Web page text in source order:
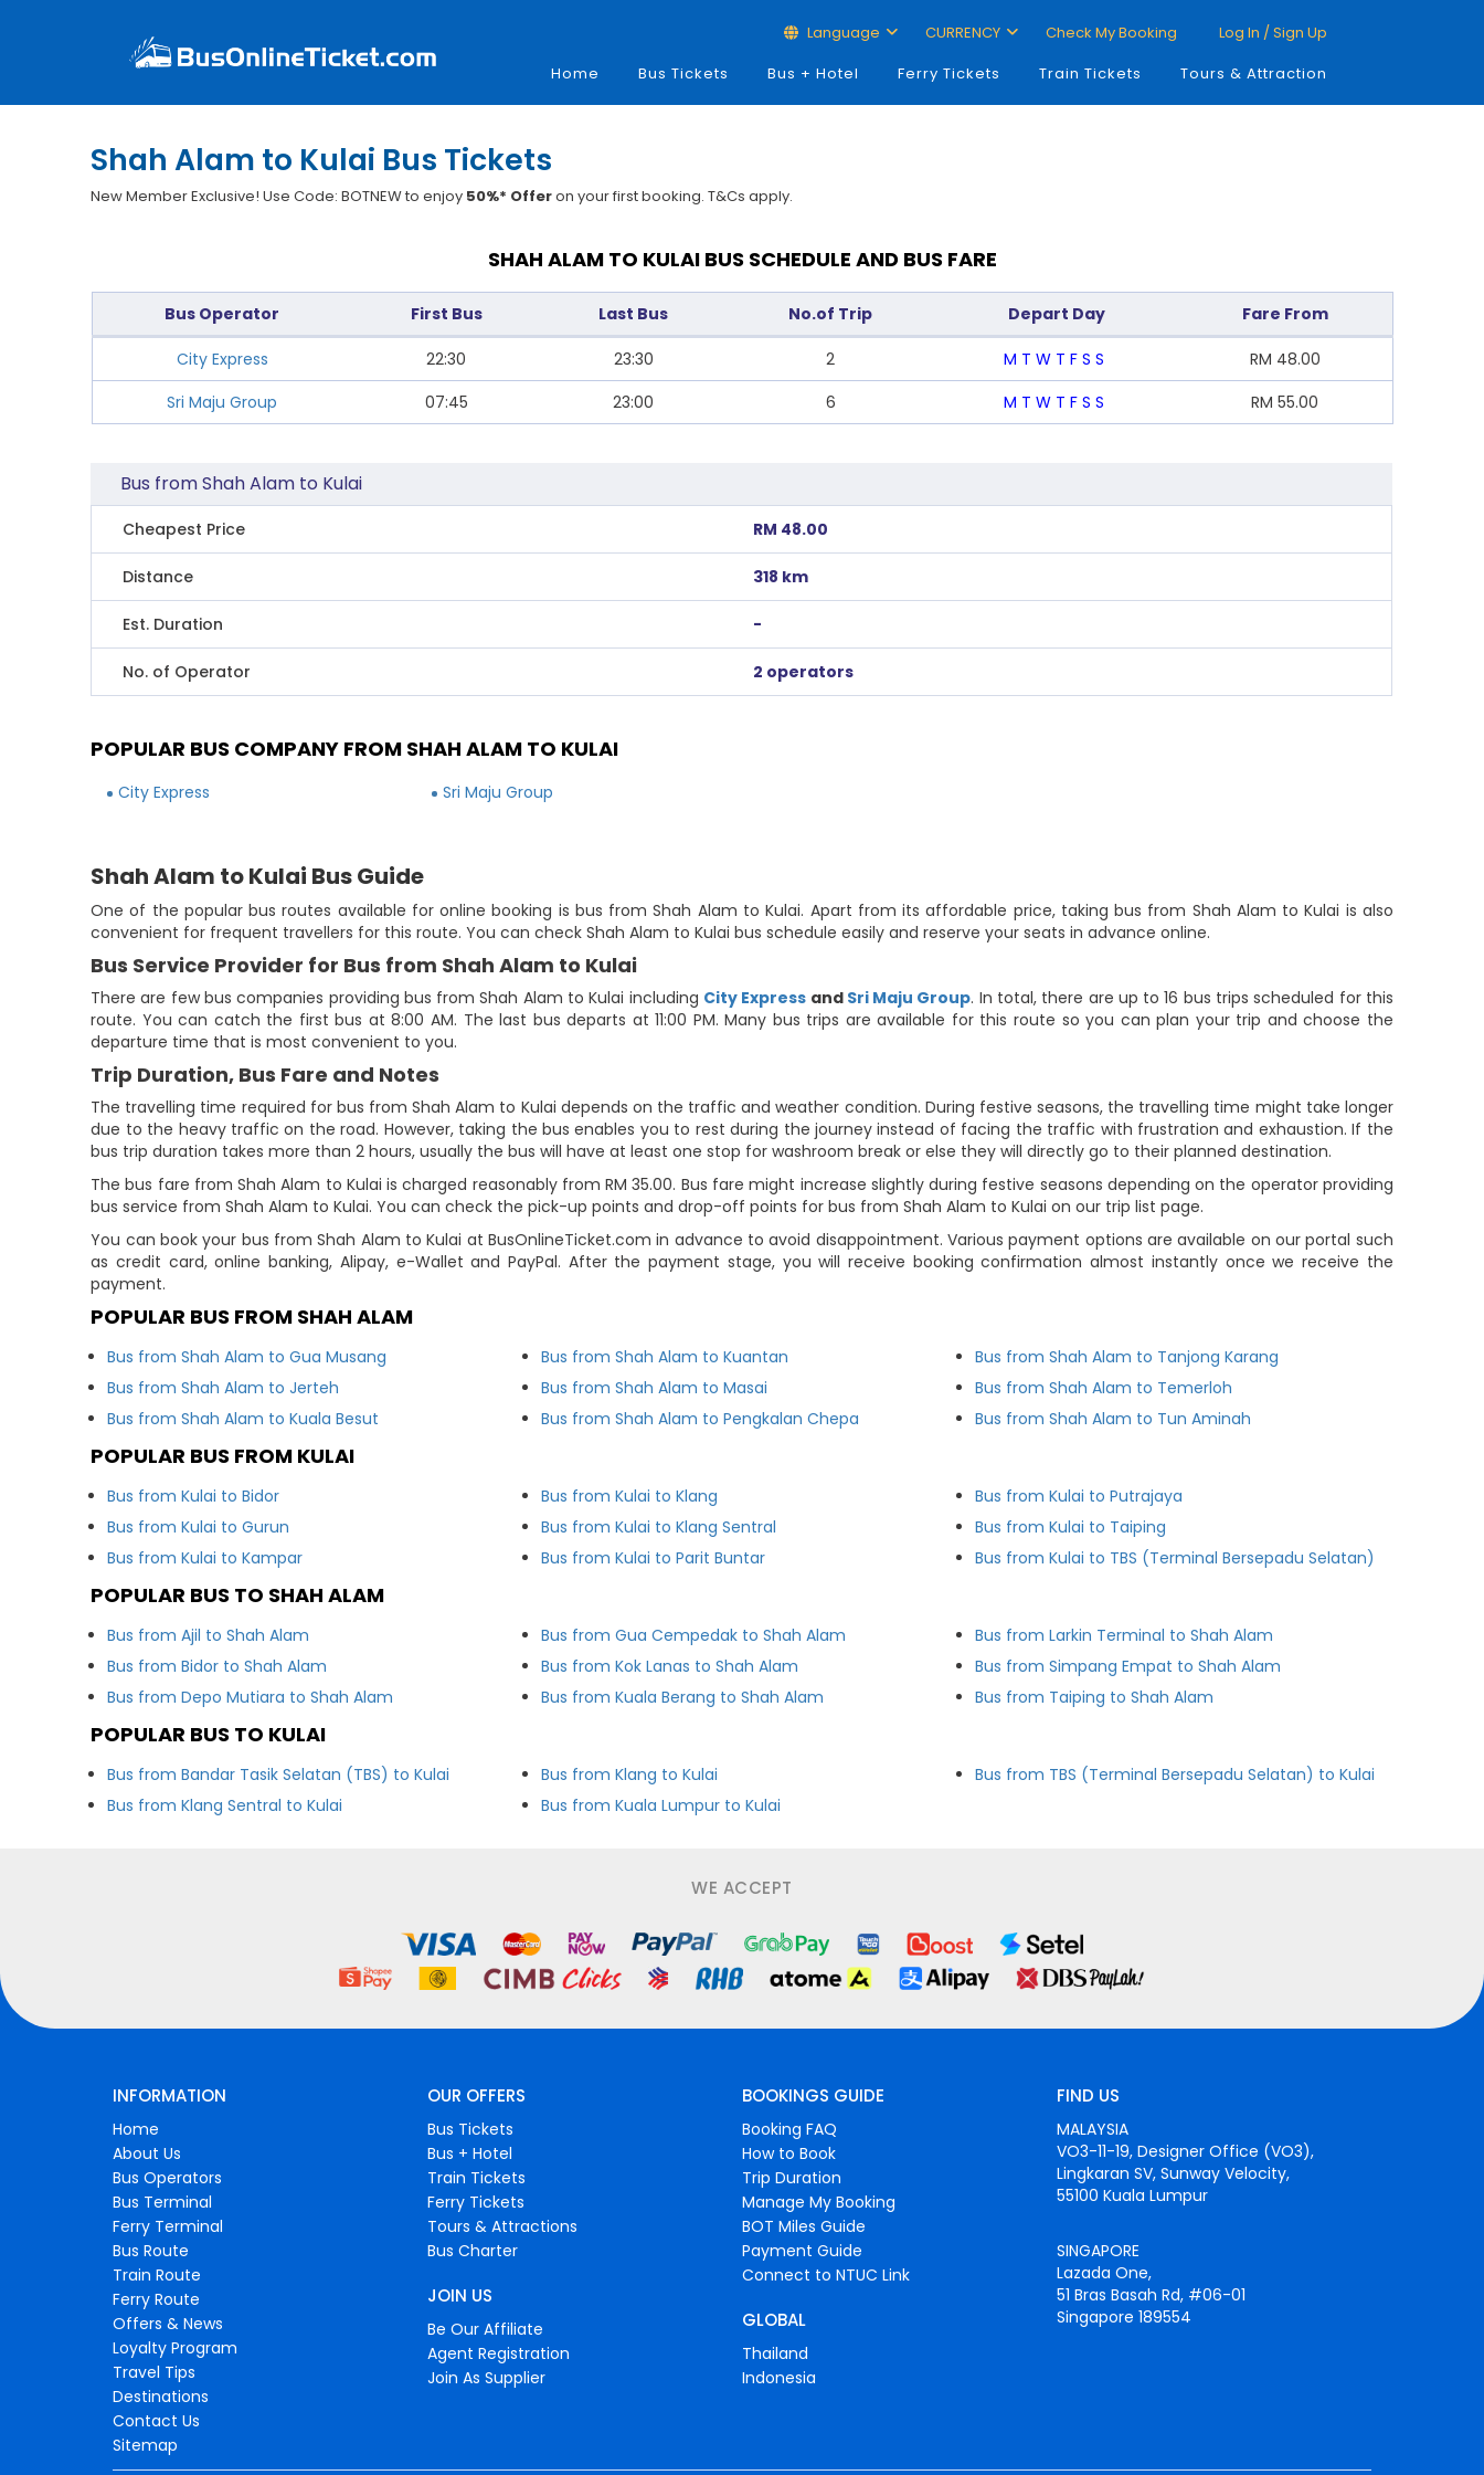
Language CURRENCY Check My Booking
Log In / Sign Up
Home
Bus Tickets Bus + Hotel Ferry Tickets Train Tickets Tours & Attraction
Shah Alam to Kulai Bus Tickets
New Member Exclusive! Use Code: BOTNEW to enjoy 50%* Offeron your first booking. T&Cs apply.
SHAH ALAM TO KULAI BUS SCHEDULE AND BUS FARE
Bus Operator First Bus Last Bus No.of Trip Depart Day Fare From
City Express 22:30 23:30 2 M T W T F S S RM 48.00
Sri Maju Group
07:45 23:00 6 M T W T F S S RM 55.00
Bus from Shah Alam to Kulai
Cheapest Price RM 48.00
Distance 318 km
Est. Duration -
No. of Operator 2 operators
POPULAR BUS COMPANY FROM SHAH ALAM TO KULAI
City Express Sri Maju Group
Shah Alam to Kulai Bus Guide
One of the popular bus routes available for online booking is bus from Shah Alam to Kulai. Apart from its affordable price, taking bus from Shah Alam to Kulai is also
convenient for frequent travellers for this route. You can check Shah Alam to Kulai bus schedule easily and reserve your seats in advance online.
Bus Service Provider for Bus from Shah Alam to Kulai
There are few bus companies providing bus from Shah Alam to Kulai including City Express and Sri Maju Group. In total, there are up to 16 bus trips scheduled for this
route. You can catch the first bus at 8:00 AM. The last bus departs at 11:00 PM. Many bus trips are available for this route so you can plan your trip and choose the
departure time that is most convenient to you.
Trip Duration, Bus Fare and Notes
The travelling time required for bus from Shah Alam to Kulai depends on the traffic and weather condition. During festive seasons, the travelling time might take longer
due to the heavy traffic on the road. However, taking the bus enables you to rest during the journey instead of facing the traffic with frustration and exhaustion. If the
bus trip duration takes more than 2 hours, usually the bus will have at least one stop for washroom break or else they will directly go to their planned destination.
The bus fare from Shah Alam to Kulai is charged reasonably from RM 35.00. Bus fare might increase slightly during festive seasons depending on the operator providing
bus service from Shah Alam to Kulai. You can check the pick-up points and drop-off points for bus from Shah Alam to Kulai on our trip list page.
You can book your bus from Shah Alam to Kulai at BusOnlineTicket.com in advance to avoid disappointment. Various payment options are available on our portal such
as credit card, online banking, Alipay, e-Wallet and PayPal. After the payment stage, you will receive booking confirmation almost instantly once we receive the
payment.
POPULAR BUS FROM SHAH ALAM
Bus from Shah Alam to Gua Musang
Bus from Shah Alam to Jerteh
Bus from Shah Alam to Kuala Besut
Bus from Shah Alam to Kuantan
Bus from Shah Alam to Masai
Bus from Shah Alam to Pengkalan Chepa
Bus from Shah Alam to Tanjong Karang
Bus from Shah Alam to Temerloh
Bus from Shah Alam to Tun Aminah
POPULAR BUS FROM KULAI
Bus from Kulai to Bidor
Bus from Kulai to Gurun
Bus from Kulai to Kampar
Bus from Kulai to Klang
Bus from Kulai to Klang Sentral
Bus from Kulai to Parit Buntar
Bus from Kulai to Putrajaya
Bus from Kulai to Taiping
Bus from Kulai to TBS (Terminal Bersepadu Selatan)
POPULAR BUS TO SHAH ALAM
Bus from Ajil to Shah Alam
Bus from Bidor to Shah Alam
Bus from Depo Mutiara to Shah Alam
Bus from Gua Cempedak to Shah Alam
Bus from Kok Lanas to Shah Alam
Bus from Kuala Berang to Shah Alam
Bus from Larkin Terminal to Shah Alam
Bus from Simpang Empat to Shah Alam
Bus from Taiping to Shah Alam
POPULAR BUS TO KULAI
Bus from Bandar Tasik Selatan (TBS) to Kulai
Bus from Klang Sentral to Kulai
Bus from Klang to Kulai
Bus from Kuala Lumpur to Kulai
Bus from TBS (Terminal Bersepadu Selatan) to Kulai
WE ACCEPT
INFORMATION
Home
About Us
Bus Operators
Bus Terminal
Ferry Terminal
Bus Route
Train Route
Ferry Route
Offers & News
Loyalty Program
Travel Tips
Destinations
Contact Us
Sitemap
OUR OFFERS
Bus Tickets
Bus + Hotel
Train Tickets
Ferry Tickets
Tours & Attractions
Bus Charter
JOIN US
Be Our Affiliate
Agent Registration
Join As Supplier
BOOKINGS GUIDE
Booking FAQ
How to Book
Trip Duration
Manage My Booking
BOT Miles Guide
Payment Guide
Connect to NTUC Link
GLOBAL
Thailand
Indonesia
FIND US
MALAYSIA
VO3-11-19, Designer Office (VO3),
Lingkaran SV, Sunway Velocity,
55100 Kuala Lumpur
SINGAPORE
Lazada One,
51 Bras Basah Rd, #06-01
Singapore 189554